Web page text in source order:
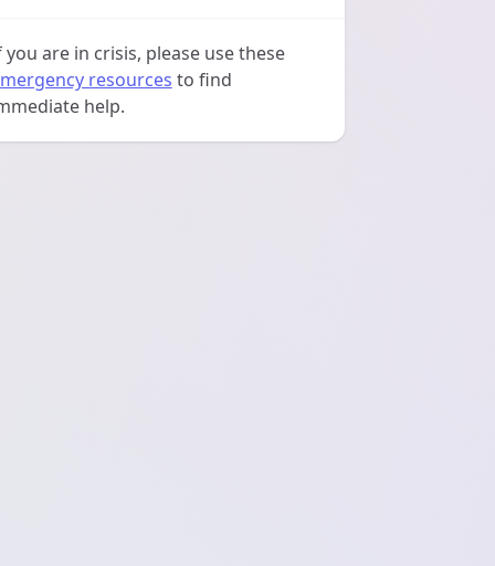
you are in crisis, please use these
resources to find
help.